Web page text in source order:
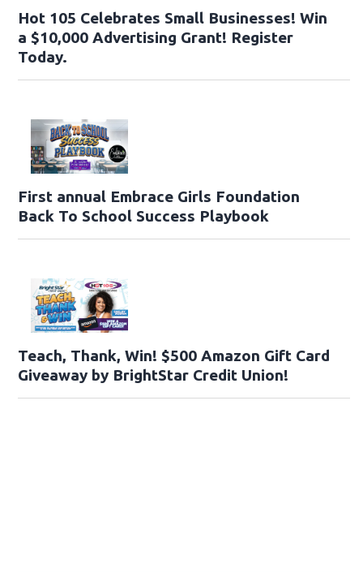
Hot 105 Celebrates Small Businesses! Win
a $10,000 Advertising Grant! Register
Today.
First annual Embrace Girls Foundation
Back To School Success Playbook
Teach, Thank, Win! $500 Amazon Gift Card
Giveaway by BrightStar Credit Union!